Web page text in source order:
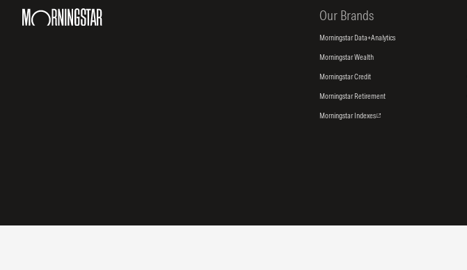
Our Brands
Morningstar Data+Analytics
Morningstar Wealth
Morningstar Credit
Morningstar Retirement
Morningstar Indexes